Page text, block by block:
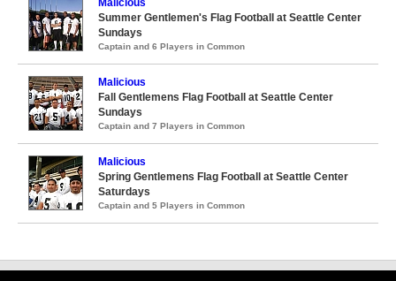
Malicious
Summer Gentlemen's Flag Football at Seattle Center
Sundays
Captain and 6 Players in Common
Malicious
Fall Gentlemens Flag Football at Seattle Center
Sundays
Captain and 7 Players in Common
Malicious
Spring Gentlemens Flag Football at Seattle Center
Saturdays
Captain and 5 Players in Common